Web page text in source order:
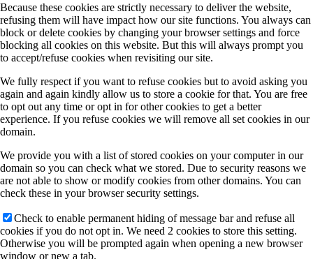
Because these cookies are strictly necessary to deliver the website,
refusing them will have impact how our site functions. You always can
block or delete cookies by changing your browser settings and force
blocking all cookies on this website. But this will always prompt you
to accept/refuse cookies when revisiting our site.
We fully respect if you want to refuse cookies but to avoid asking you
again and again kindly allow us to store a cookie for that. You are free
to opt out any time or opt in for other cookies to get a better
experience. If you refuse cookies we will remove all set cookies in our
domain.
We provide you with a list of stored cookies on your computer in our
domain so you can check what we stored. Due to security reasons we
are not able to show or modify cookies from other domains. You can
check these in your browser security settings.
Check to enable permanent hiding of message bar and refuse all
cookies if you do not opt in. We need 2 cookies to store this setting.
Otherwise you will be prompted again when opening a new browser
window or new a tab.